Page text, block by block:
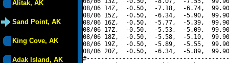
Alitak, AK
Sand Point, AK
King Cove, AK
Adak Island, AK
08/06 14Z,  -0.50,  -7.18,  -6.74,
08/06 15Z,  -0.50,  -6.34,  -5.90,
08/06 16Z,  -0.50,  -5.77,  -5.39,
08/06 17Z,  -0.50,  -5.53,  -5.09,
08/06 18Z,  -0.50,  -5.58,  -5.10,
08/06 19Z,  -0.50,  -5.89,  -5.55,
08/06 20Z,  -0.50,  -6.34,  -5.89,